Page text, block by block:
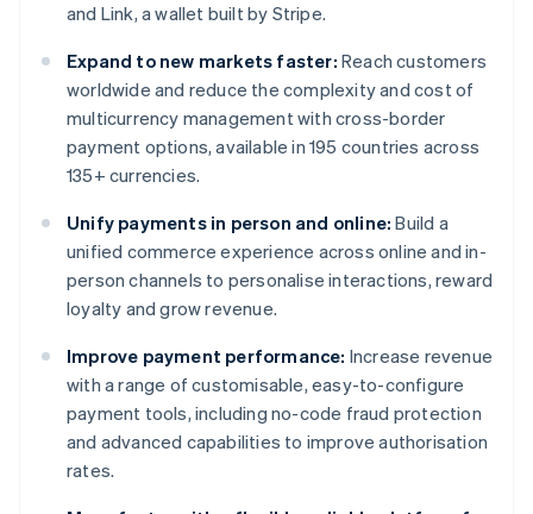
and Link, a wallet built by Stripe.
Expand to new markets faster: Reach customers
worldwide and reduce the complexity and cost of
multicurrency management with cross-border
payment options, available in 195 countries across
135+ currencies.
Unify payments in person and online: Build a
unified commerce experience across online and in-
person channels to personalise interactions, reward
loyalty and grow revenue.
Improve payment performance: Increase revenue
with a range of customisable, easy-to-configure
payment tools, including no-code fraud protection
and advanced capabilities to improve authorisation
rates.